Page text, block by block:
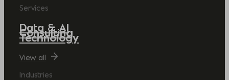
Services
Data & AI
Consulting
Technology
View all
Industries